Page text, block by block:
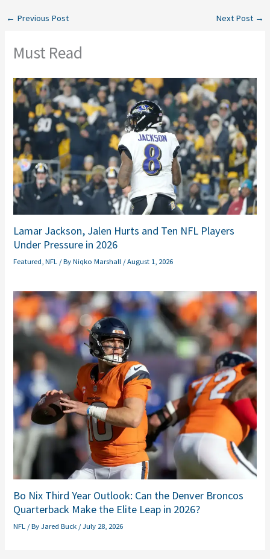
← Previous Post Next Post →
Must Read
Lamar Jackson, Jalen Hurts and Ten NFL Players
Under Pressure in 2026
Featured ,NFL / ByNiqko Marshall /August 1, 2026
Bo Nix Third Year Outlook: Can the Denver Broncos
Quarterback Make the Elite Leap in 2026?
NFL / ByJared Buck /July 28, 2026